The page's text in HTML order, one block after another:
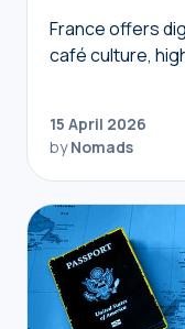
France offers
café culture,
digital toolkit.
15 April 2026
byNomads